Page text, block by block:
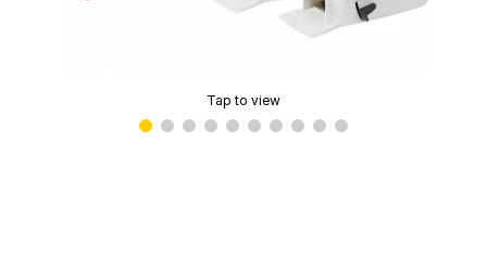
Tap to view